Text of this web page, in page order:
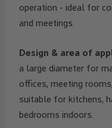
operation - ideal for
and meetings.
Design & area of
a large diameter for
offices, meeting
suitable for kitchens,
bedrooms indoors.